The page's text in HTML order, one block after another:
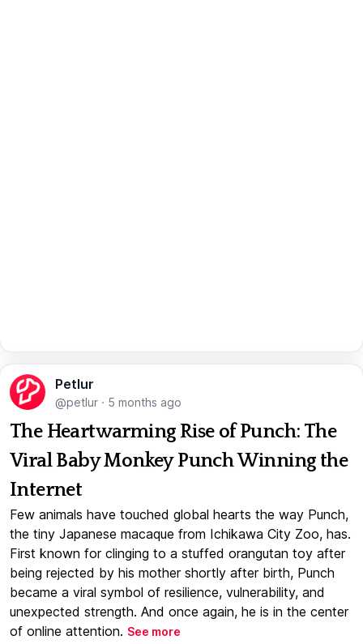
Petlur
@petlur · 5 months ago
The Heartwarming Rise of Punch: The
Viral Baby Monkey Punch Winning the
Internet
Few animals have touched global hearts the way Punch,
the tiny Japanese macaque from Ichikawa City Zoo, has.
First known for clinging to a stuffed orangutan toy after
being rejected by his mother shortly after birth, Punch
became a viral symbol of resilience, vulnerability, and
unexpected strength. And once again, he is in the center
of online attention. See more